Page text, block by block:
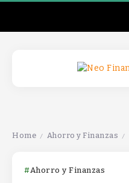
Home / Ahorro y Finanzas /
Ahorro y Finanzas